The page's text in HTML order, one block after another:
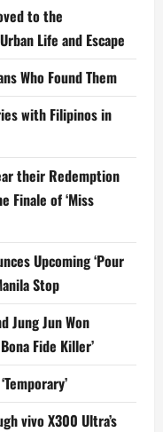
to the
Life and Escape
Who Found Them
with Filipinos in
their Redemption
Finale of ‘Miss
Upcoming ‘Pour
Stop
Jung Jun Won
Fide Killer’
vivo X300 Ultra’s